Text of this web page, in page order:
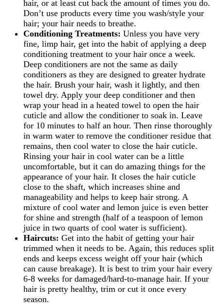
hair, or at least cut back the amount of times you do.
Don’t use products every time you wash/style your
hair; your hair needs to breathe.
Conditioning Treatments: Unless you have very
fine, limp hair, get into the habit of applying a deep
conditioning treatment to your hair once a week.
Deep conditioners are not the same as daily
conditioners as they are designed to greater hydrate
the hair. Brush your hair, wash it lightly, and then
towel dry. Apply your deep conditioner and then
wrap your head in a heated towel to open the hair
cuticle and allow the conditioner to soak in. Leave
for 10 minutes to half an hour. Then rinse thoroughly
in warm water to remove the conditioner residue that
remains, then cool water to close the hair cuticle.
Rinsing your hair in cool water can be a little
uncomfortable, but it can do amazing things for the
appearance of your hair. It closes the hair cuticle
close to the shaft, which increases shine and
manageability and helps to keep hair strong. A
mixture of cool water and lemon juice is even better
for shine and strength (half of a teaspoon of lemon
juice in two quarts of cool water is sufficient).
Haircuts: Get into the habit of getting your hair
trimmed when it needs to be. Again, this reduces split
ends and keeps excess weight off your hair (which
can cause breakage). It is best to trim your hair every
6-8 weeks for damaged/hard-to-manage hair. If your
hair is pretty healthy, trim or cut it once every
season.